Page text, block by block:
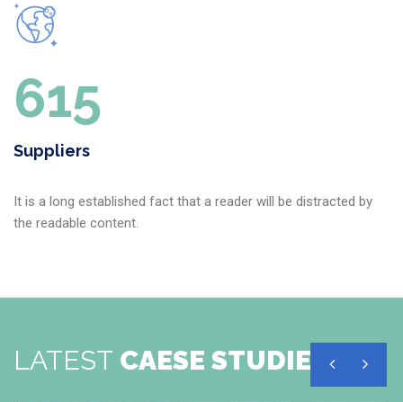
640
Suppliers
It is a long established fact that a reader will be distracted by
the readable content.
LATEST CAESE STUDIES